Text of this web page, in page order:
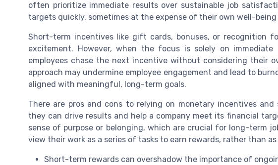
often prioritize immediate results over sustainable job
targets quickly, sometimes at the expense of their own well-
Short-term incentives like gift cards, bonuses, or recognition
excitement. However, when the focus is solely on
employees chase the next incentive without considering their
approach may undermine employee engagement and lead to
aligned with meaningful, long-term goals.
There are pros and cons to relying on monetary incentives and
they can drive results and help a company meet its financial
sense of purpose or belonging, which are crucial for long-term
view their work as a series of tasks to earn rewards, rather than
Short-term rewards can overshadow the importance of